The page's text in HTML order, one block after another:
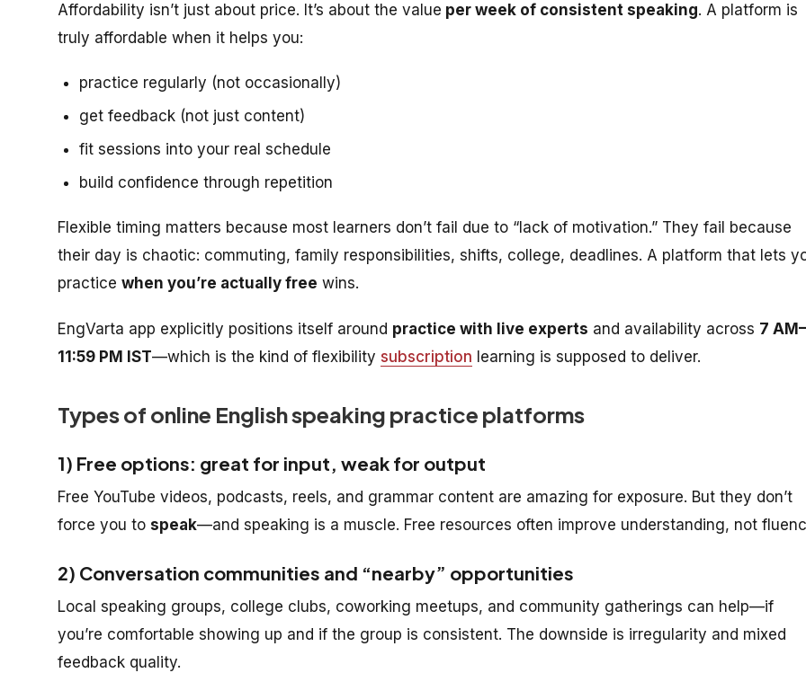
Affordability isn’t just about price. It’s about the value per week of consistent speaking. A platform is
truly affordable when it helps you:
practice regularly (not occasionally)
get feedback (not just content)
fit sessions into your real schedule
build confidence through repetition
Flexible timing matters because most learners don’t fail due to “lack of motivation.” They fail because
their day is chaotic: commuting, family responsibilities, shifts, college, deadlines. A platform that lets
practice when you’re actually free wins.
EngVarta app explicitly positions itself around practice with live experts and availability across 7 AM–
11:59 PM IST—which is the kind of flexibility subscription learning is supposed to deliver.
Types of online English speaking practice platforms
1) Free options: great for input, weak for output
Free YouTube videos, podcasts, reels, and grammar content are amazing for exposure. But they don’t
force you to speak—and speaking is a muscle. Free resources often improve understanding, not
2) Conversation communities and “nearby” opportunities
Local speaking groups, college clubs, coworking meetups, and community gatherings can help—if
you’re comfortable showing up and if the group is consistent. The downside is irregularity and mixed
feedback quality.